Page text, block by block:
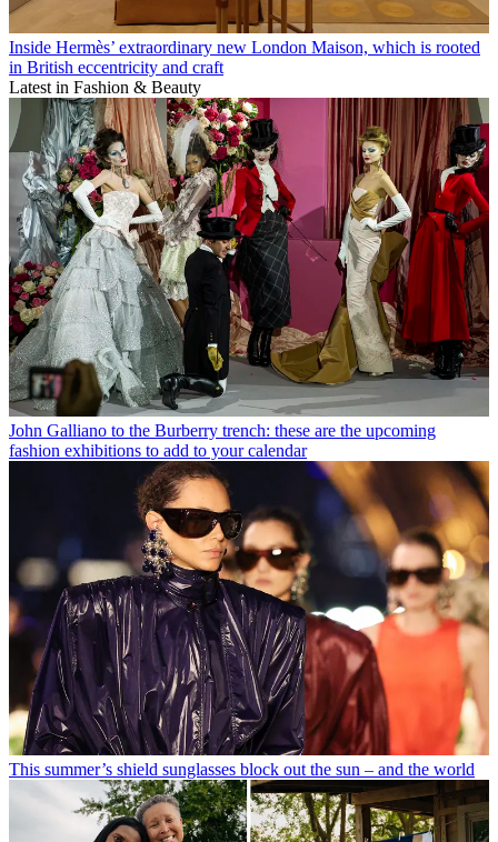
Inside Hermès’ extraordinary new London Maison, which is rooted
in British eccentricity and craft
Latest in Fashion & Beauty
John Galliano to the Burberry trench: these are the upcoming
fashion exhibitions to add to your calendar
This summer’s shield sunglasses block out the sun – and the world